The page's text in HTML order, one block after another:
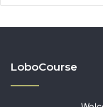
LoboCourse